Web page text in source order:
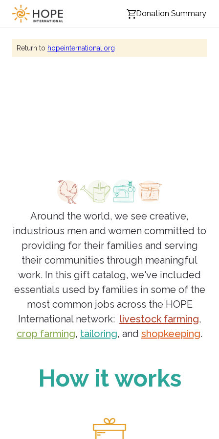
Donation Summary
Return to hopeinternational.org
HOPE's gift catalog
Around the world, we see creative,
industrious men and women committed to
providing for their families and serving
their communities through meaningful
work. In this gift catalog, we've included
essentials used by families in some of the
most common jobs across the HOPE
International network: livestock farming,
crop farming, tailoring, and shopkeeping.
How it works